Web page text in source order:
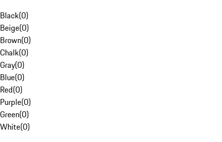
Black(0)
Beige(0)
Brown(0)
Chalk(0)
Gray(0)
Blue(0)
Red(0)
Purple(0)
Green(0)
White(0)